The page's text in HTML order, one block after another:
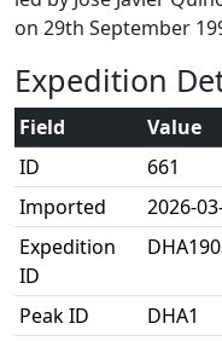
on 29th September
Expedition
Field
Value
ID
661
Imported
2026-
Expedition
ID
Peak ID
DHA1